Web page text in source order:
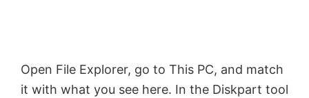
Open File Explorer, go to This PC, and match
it with what you see here. In the Diskpart tool